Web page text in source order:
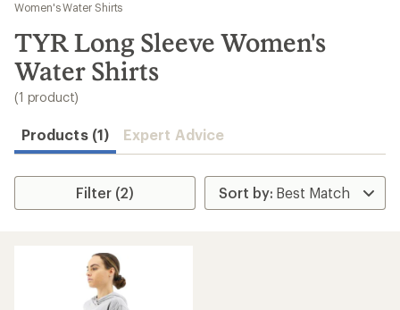
results
Women's Water Shirts
TYR Long Sleeve Women's
Water Shirts
(1 product)
Products (1) Expert Advice
Filter (2)